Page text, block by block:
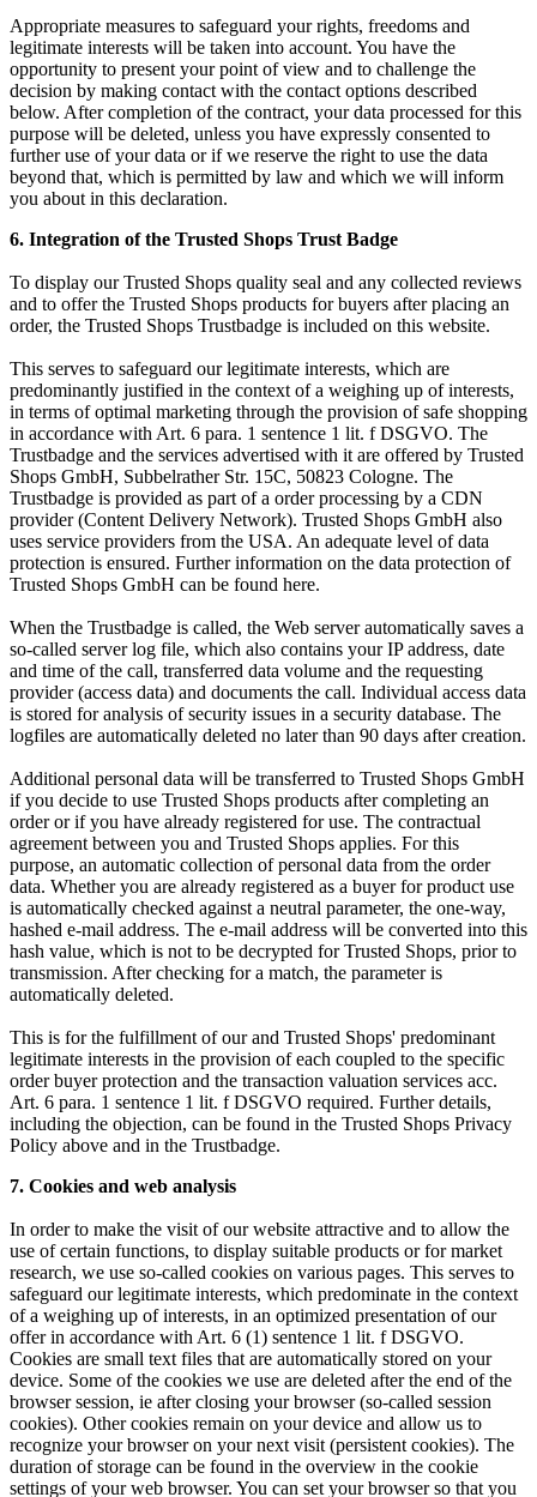
Appropriate measures to safeguard your rights, freedoms and
legitimate interests will be taken into account. You have the
opportunity to present your point of view and to challenge the
decision by making contact with the contact options described
below. After completion of the contract, your data processed for this
purpose will be deleted, unless you have expressly consented to
further use of your data or if we reserve the right to use the data
beyond that, which is permitted by law and which we will inform
you about in this declaration.
6. Integration of the Trusted Shops Trust Badge
To display our Trusted Shops quality seal and any collected reviews
and to offer the Trusted Shops products for buyers after placing an
order, the Trusted Shops Trustbadge is included on this website.
This serves to safeguard our legitimate interests, which are
predominantly justified in the context of a weighing up of interests,
in terms of optimal marketing through the provision of safe shopping
in accordance with Art. 6 para. 1 sentence 1 lit. f DSGVO. The
Trustbadge and the services advertised with it are offered by Trusted
Shops GmbH, Subbelrather Str. 15C, 50823 Cologne. The
Trustbadge is provided as part of a order processing by a CDN
provider (Content Delivery Network). Trusted Shops GmbH also
uses service providers from the USA. An adequate level of data
protection is ensured. Further information on the data protection of
Trusted Shops GmbH can be found here.
When the Trustbadge is called, the Web server automatically saves a
so-called server log file, which also contains your IP address, date
and time of the call, transferred data volume and the requesting
provider (access data) and documents the call. Individual access data
is stored for analysis of security issues in a security database. The
logfiles are automatically deleted no later than 90 days after creation.
Additional personal data will be transferred to Trusted Shops GmbH
if you decide to use Trusted Shops products after completing an
order or if you have already registered for use. The contractual
agreement between you and Trusted Shops applies. For this
purpose, an automatic collection of personal data from the order
data. Whether you are already registered as a buyer for product use
is automatically checked against a neutral parameter, the one-way,
hashed e-mail address. The e-mail address will be converted into this
hash value, which is not to be decrypted for Trusted Shops, prior to
transmission. After checking for a match, the parameter is
automatically deleted.
This is for the fulfillment of our and Trusted Shops' predominant
legitimate interests in the provision of each coupled to the specific
order buyer protection and the transaction valuation services acc.
Art. 6 para. 1 sentence 1 lit. f DSGVO required. Further details,
including the objection, can be found in the Trusted Shops Privacy
Policy above and in the Trustbadge.
7. Cookies and web analysis
In order to make the visit of our website attractive and to allow the
use of certain functions, to display suitable products or for market
research, we use so-called cookies on various pages. This serves to
safeguard our legitimate interests, which predominate in the context
of a weighing up of interests, in an optimized presentation of our
offer in accordance with Art. 6 (1) sentence 1 lit. f DSGVO.
Cookies are small text files that are automatically stored on your
device. Some of the cookies we use are deleted after the end of the
browser session, ie after closing your browser (so-called session
cookies). Other cookies remain on your device and allow us to
recognize your browser on your next visit (persistent cookies). The
duration of storage can be found in the overview in the cookie
settings of your web browser. You can set your browser so that you